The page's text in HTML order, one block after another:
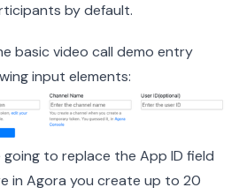
by default.
basic video call demo entry
input elements:
going to replace the App ID field
in Agora you create up to 20